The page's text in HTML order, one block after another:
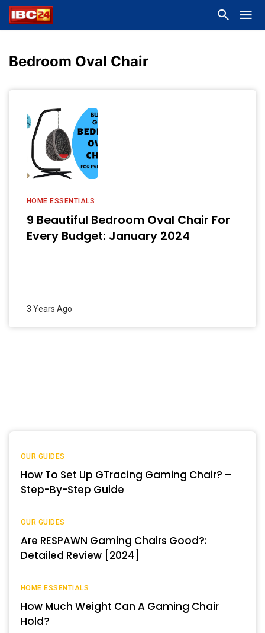
Bedroom Oval Chair
HOME ESSENTIALS
9 Beautiful Bedroom Oval Chair For
Every Budget: January 2024
3 Years Ago
OUR GUIDES
How To Set Up GTracing Gaming Chair? –
Step-By-Step Guide
OUR GUIDES
Are RESPAWN Gaming Chairs Good?:
Detailed Review [2024]
HOME ESSENTIALS
How Much Weight Can A Gaming Chair
Hold?